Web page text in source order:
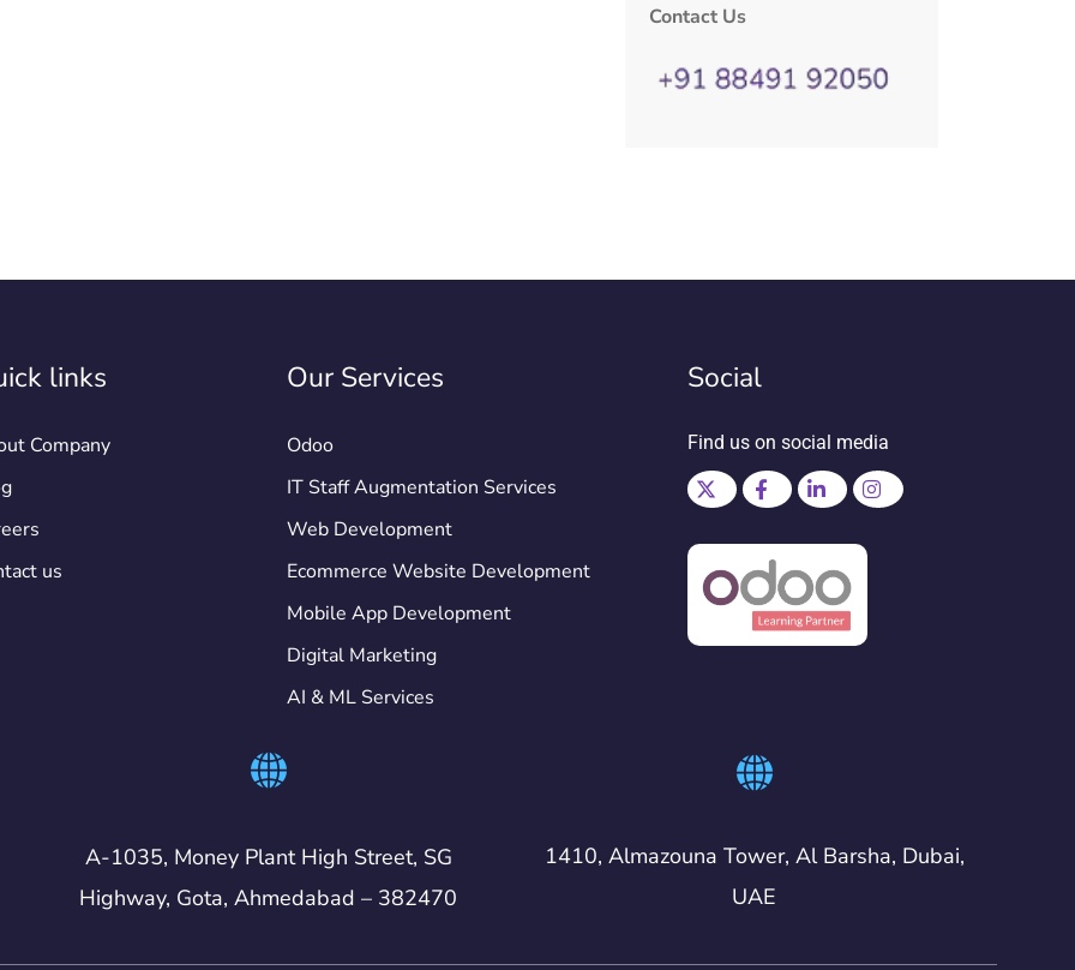
Contact Us
links
Company
us
Our Services
Odoo
IT Staff Augmentation Services
Web Development
Ecommerce Website Development
Mobile App Development
Digital Marketing
AI & ML Services
Social
Find us on social media
A-1035, Money Plant High Street, SG
Highway, Gota, Ahmedabad – 382470
1410, Almazouna Tower, Al Barsha, Dubai,
UAE